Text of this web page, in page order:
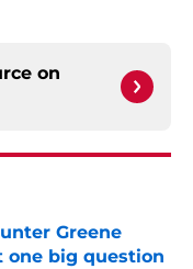
on
Greene
one big question